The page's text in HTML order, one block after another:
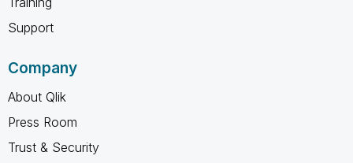
Support
Company
About Qlik
Press Room
Trust & Security